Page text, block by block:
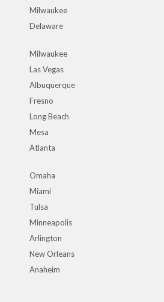
Milwaukee
Delaware
Milwaukee
Las Vegas
Albuquerque
Fresno
Long Beach
Mesa
Atlanta
Omaha
Miami
Tulsa
Minneapolis
Arlington
New Orleans
Anaheim